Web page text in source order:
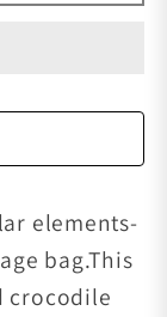
elements-
bag.This
crocodile